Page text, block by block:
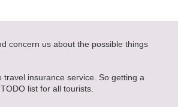
concern us about the possible things
insurance service. So getting a
list for all tourists.